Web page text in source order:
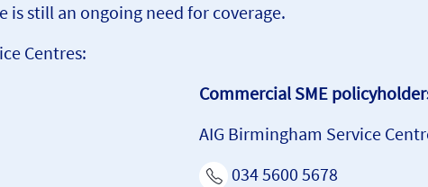
is still an ongoing need for coverage.
Centres:
Commercial SME
AIG Birmingham Service
034 5600 5678